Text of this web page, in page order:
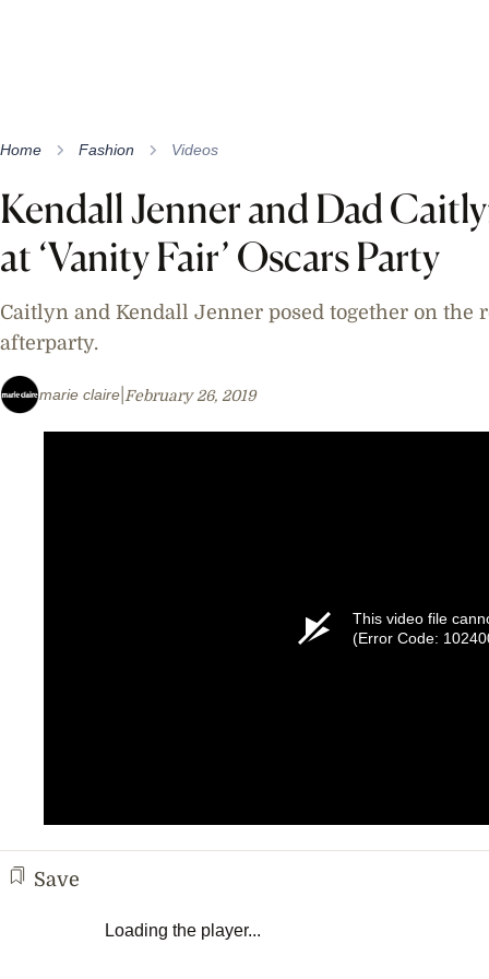
Home Fashion Videos
Kendall Jenner and Dad
at ‘Vanity Fair’ Oscars Party
Caitlyn and Kendall Jenner posed together on the
afterparty.
marie claire February 26, 2019
This video file
(Error Code:
Save
Loading the player...